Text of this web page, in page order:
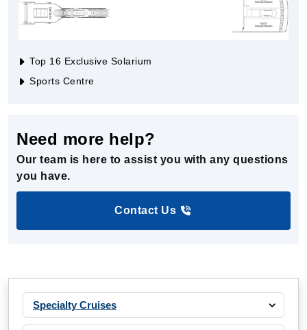
Top 16 Exclusive Solarium
Sports Centre
Need more help?
Our team is here to assist you with any questions
you have.
Contact Us
Specialty Cruises